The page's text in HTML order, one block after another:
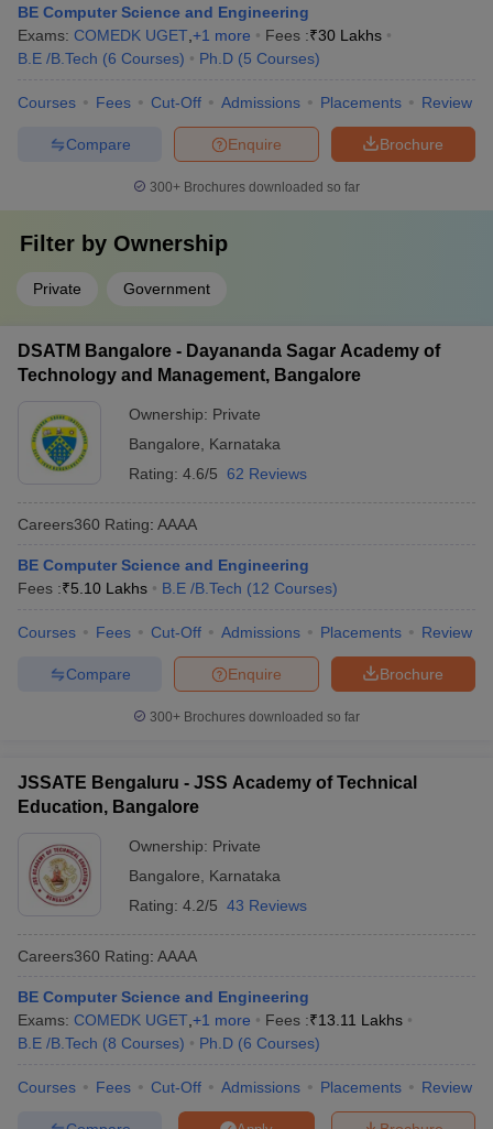
BE Computer Science and Engineering
Exams: COMEDK UGET +1 more Fees :₹30 Lakhs
B.E /B.Tech (6 Courses) Ph.D (5 Courses)
Courses Fees Cut-Off Admissions Placements Review
Brochure
Enquire
Compare
300+ Brochures downloaded so far
Filter by Ownership
Private Government
DSATM Bangalore - Dayananda Sagar Academy of
Technology and Management, Bangalore
Ownership: Private
Bangalore
Karnataka
Rating: 4.6/5 62 Reviews
Careers360 Rating: AAAA
BE Computer Science and Engineering
Fees :₹5.10 Lakhs B.E /B.Tech (12 Courses)
Courses Fees Cut-Off Admissions Placements Review
Brochure
Enquire
Compare
300+ Brochures downloaded so far
JSSATE Bengaluru - JSS Academy of Technical
Education, Bangalore
Ownership: Private
Bangalore
Karnataka
Rating: 4.2/5 43 Reviews
Careers360 Rating: AAAA
BE Computer Science and Engineering
Exams: COMEDK UGET +1 more Fees :₹13.11 Lakhs
B.E /B.Tech (8 Courses) Ph.D (6 Courses)
Courses Fees Cut-Off Admissions Placements Review